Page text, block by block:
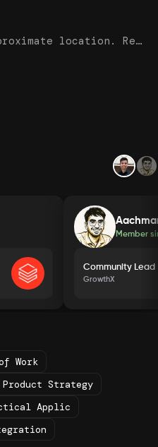
This map is just an approximate location. Register to see the exact address.
Member
Community Lead
GrowthX
Work
Product Strategy
Applic